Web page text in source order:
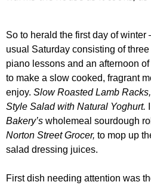
So to herald the first day of winter
usual Saturday consisting of
piano lessons and an afternoon
to make a slow cooked, fragrant
enjoy. Slow Roasted Lamb
Style Salad with Natural Yoghurt.
Bakery’s wholemeal sourdough
Norton Street Grocer, to mop up
salad dressing juices.
First dish needing attention was